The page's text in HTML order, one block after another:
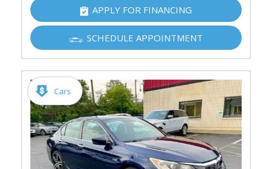
APPLY FOR FINANCING
SCHEDULE APPOINTMENT
Cars